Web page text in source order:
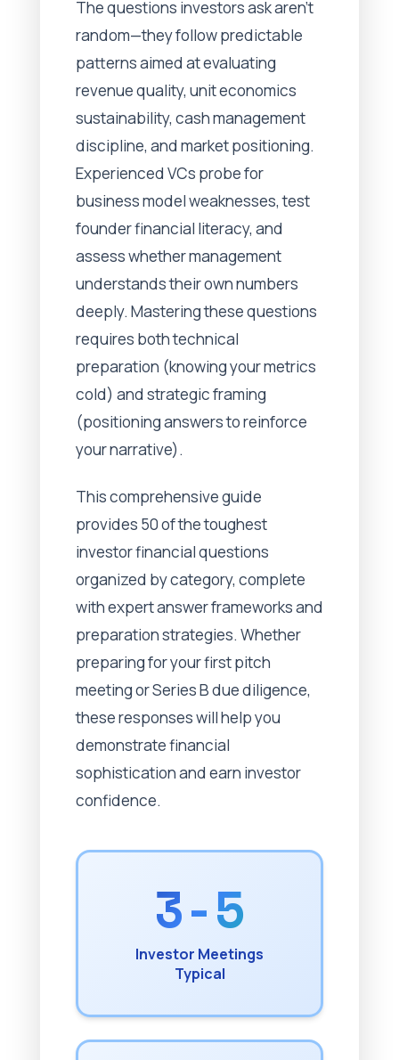
The questions investors ask aren't
random—they follow predictable
patterns aimed at evaluating
revenue quality, unit economics
sustainability, cash management
discipline, and market positioning.
Experienced VCs probe for
business model weaknesses, test
founder financial literacy, and
assess whether management
understands their own numbers
deeply. Mastering these questions
requires both technical
preparation (knowing your metrics
cold) and strategic framing
(positioning answers to reinforce
your narrative).
This comprehensive guide
provides 50 of the toughest
investor financial questions
organized by category, complete
with expert answer frameworks and
preparation strategies. Whether
preparing for your first pitch
meeting or Series B due diligence,
these responses will help you
demonstrate financial
sophistication and earn investor
confidence.
3-5
Investor Meetings
Typical